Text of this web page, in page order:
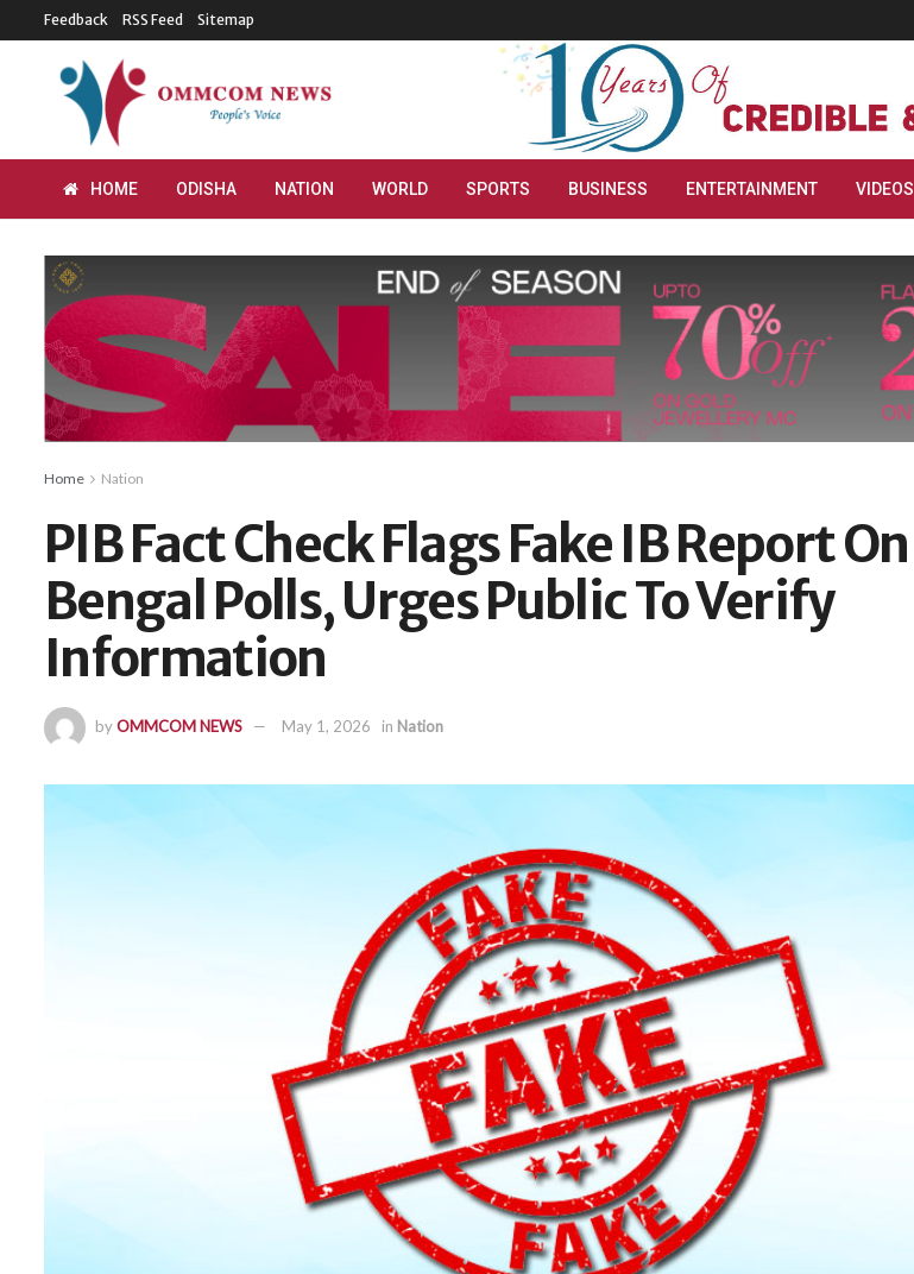
Feedback RSS Feed Sitemap
HOME ODISHA NATION WORLD SPORTS BUSINESS ENTERTAINMENT VIDEOS
Home Nation
PIB Fact Check Flags Fake IB Report On
Bengal Polls, Urges Public To Verify
Information
byOMMCOM NEWS May 1, 2026 in Nation